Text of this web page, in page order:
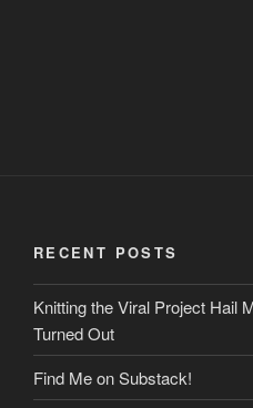
RECENT POSTS
Knitting the Viral Project Hail
Turned Out
Find Me on Substack!